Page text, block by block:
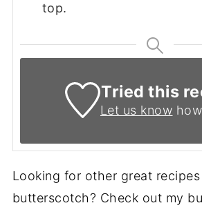
top.
Tried this
Let us know
Looking for other great
butterscotch? Check out my